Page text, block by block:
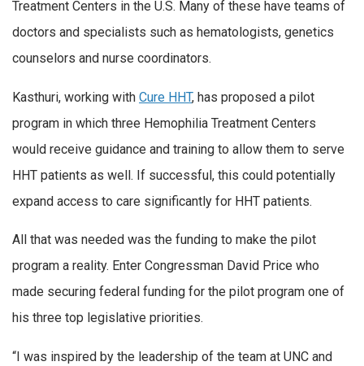
Treatment Centers in the U.S. Many of these have teams of
doctors and specialists such as hematologists, genetics
counselors and nurse coordinators.
Kasthuri, working with Cure HHT, has proposed a pilot
program in which three Hemophilia Treatment Centers
would receive guidance and training to allow them to serve
HHT patients as well. If successful, this could potentially
expand access to care significantly for HHT patients.
All that was needed was the funding to make the pilot
program a reality. Enter Congressman David Price who
made securing federal funding for the pilot program one of
his three top legislative priorities.
“I was inspired by the leadership of the team at UNC and